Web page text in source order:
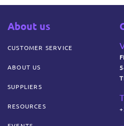
About us
CUSTOMER SERVICE
ABOUT US
SUPPLIERS
RESOURCES